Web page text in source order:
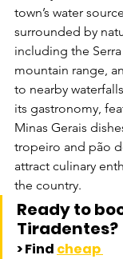
town’s water
surrounded by
including the
mountain range,
to nearby
its gastronomy,
Minas Gerais
tropeiro and pão
attract culinary
the country.
Ready to
Tiradentes?
> Find cheap